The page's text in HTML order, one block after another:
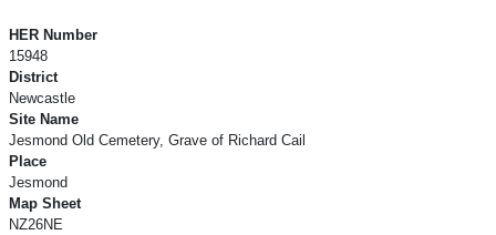
HER Number
15948
District
Newcastle
Site Name
Jesmond Old Cemetery, Grave of Richard Cail
Place
Jesmond
Map Sheet
NZ26NE